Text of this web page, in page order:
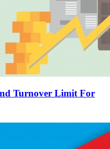
Turnover Limit For